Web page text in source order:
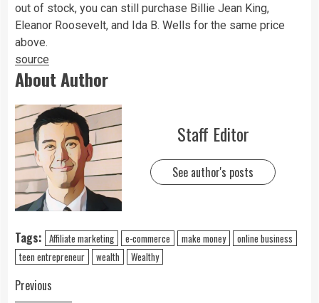
out of stock, you can still purchase Billie Jean King,
Eleanor Roosevelt, and Ida B. Wells for the same price
above.
source
About Author
Staff Editor
See author's posts
Tags: Affiliate marketing e-commerce make money
online business
teen entrepreneur
wealth Wealthy
Previous